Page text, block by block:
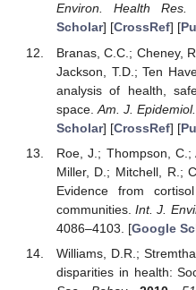
Environ. Health Res.
Scholar] [CrossRef] [
Branas, C.C.; Cheney,
Jackson, T.D.; Ten
analysis of health,
space. Am. J. Epidemiol.
Scholar] [CrossRef] [
Roe, J.; Thompson, C.;
Miller, D.; Mitchell, R.;
Evidence from
communities.Int. J.
4086–4103. [Google
Williams, D.R.;
disparities in health: